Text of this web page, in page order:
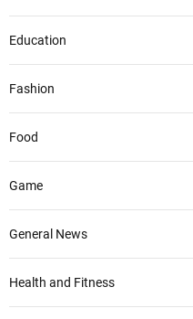
Education
Fashion
Food
Game
General News
Health and Fitness